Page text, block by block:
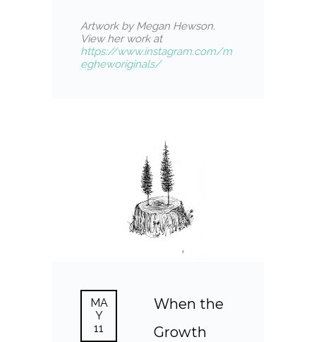
Artwork by Megan Hewson.
View her work at
https://www.instagram.com/m
egheworiginals/
MA
Y
11
When the
Growth